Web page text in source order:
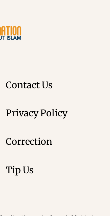
Contact Us
Privacy Policy
Correction
Tip Us